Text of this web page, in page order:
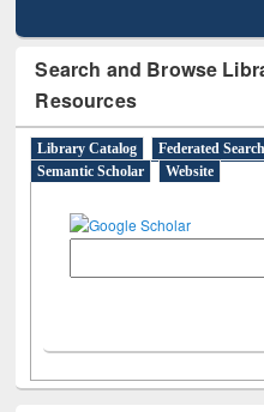
Search and Browse
Resources
Library Catalog Federated Search
Semantic Scholar
Website